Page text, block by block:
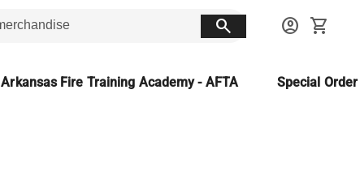
search account_circle shopping_cart
Arkansas Fire Training Academy - AFTA Special